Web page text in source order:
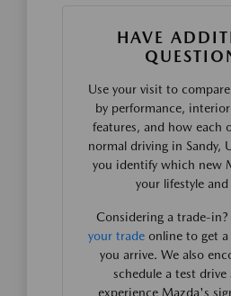
HAVE
Use your visit to
by performance,
features, and how each
normal driving in Sandy,
you identify which new
your lifestyle and
Considering a trade-in?
your tradeonline to get a
you arrive. We also
schedule a test drive
experience Mazda's